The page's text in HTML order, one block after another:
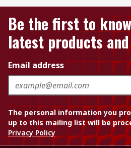
Be the first to
latest products
Email address
The personal information you
up to this mailing list will be
Privacy Policy